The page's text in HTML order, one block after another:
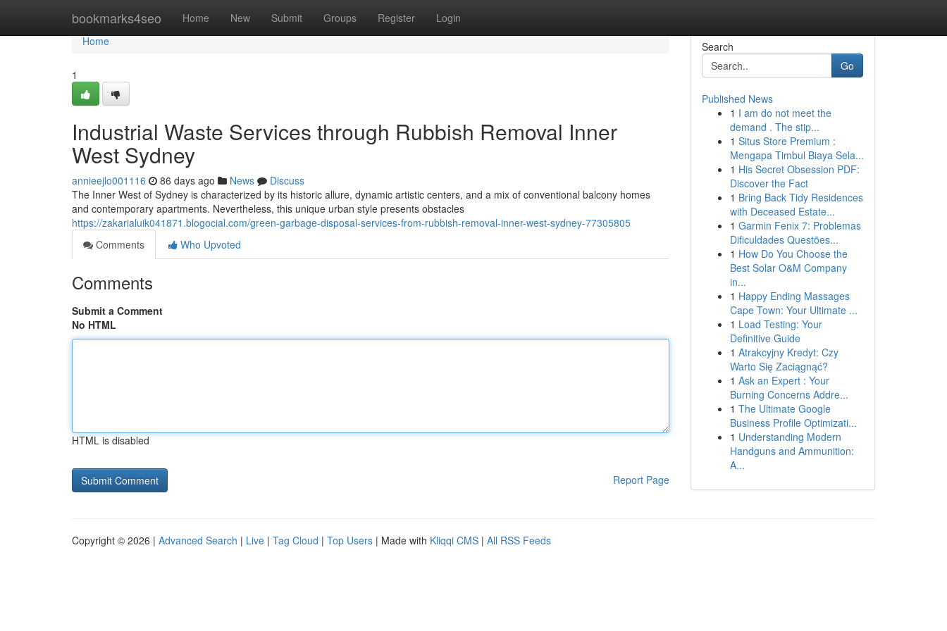
bookmarks4seo Home New Submit Groups Register Login
Home
Home
1
Industrial Waste Services through Rubbish Removal Inner
West Sydney
annieejlo001116 86 days ago News
Discuss
The Inner West of Sydney is characterized by its historic allure, dynamic artistic centers, and a mix of conventional balcony homes
and contemporary apartments. Nevertheless, this unique urban style presents obstacles
https://zakarialuik041871.blogocial.com/green-garbage-disposal-services-from-rubbish-removal-inner-west-sydney-77305805
Comments
Who Upvoted
Comments
Submit a Comment
No HTML
HTML is disabled
Report Page
Search
Go
Published News
1 I am do not meet the
demand . The stip...
1 Situs Store Premium :
Mengapa Timbul Biaya Sela...
1 His Secret Obsession PDF:
Discover the Fact
1 Bring Back Tidy Residences
with Deceased Estate...
1 Garmin Fenix 7: Problemas
Dificuldades Questões...
1 How Do You Choose the
Best Solar O&M Company
in...
1 Happy Ending Massages
Cape Town: Your Ultimate ...
1 Load Testing: Your
Definitive Guide
1 Atrakcyjny Kredyt: Czy
Warto Się Zaciągnąć?
1 Ask an Expert : Your
Burning Concerns Addre...
1 The Ultimate Google
Business Profile Optimizati...
1 Understanding Modern
Handguns and Ammunition:
A...
Copyright © 2026 | Advanced Search | Live | Tag Cloud | Top Users | Made with Kliqqi CMS | All RSS Feeds